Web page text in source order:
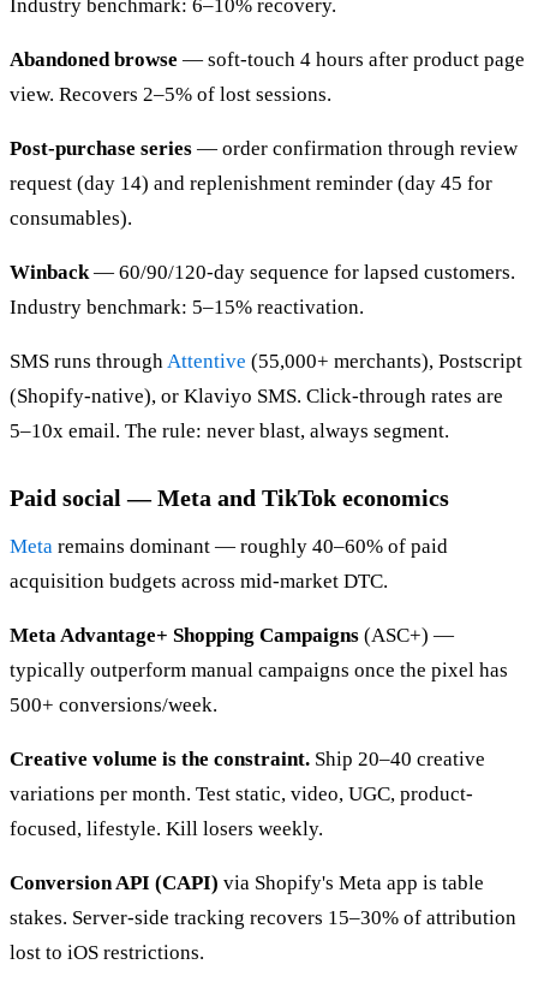
Industry benchmark: 6–10% recovery.
Abandoned browse — soft-touch 4 hours after product page
view. Recovers 2–5% of lost sessions.
Post-purchase series — order confirmation through review
request (day 14) and replenishment reminder (day 45 for
consumables).
Winback— 60/90/120-day sequence for lapsed customers.
Industry benchmark: 5–15% reactivation.
SMS runs throughAttentive (55,000+ merchants), Postscript
(Shopify-native), or Klaviyo SMS. Click-through rates are
5–10x email. The rule: never blast, always segment.
Paid social — Meta and TikTok economics
Meta remains dominant — roughly 40–60% of paid
acquisition budgets across mid-market DTC.
Meta Advantage+ Shopping Campaigns (ASC+) —
typically outperform manual campaigns once the pixel has
500+ conversions/week.
Creative volume is the constraint. Ship 20–40 creative
variations per month. Test static, video, UGC, product-
focused, lifestyle. Kill losers weekly.
Conversion API (CAPI) via Shopify's Meta app is table
stakes. Server-side tracking recovers 15–30% of attribution
lost to iOS restrictions.